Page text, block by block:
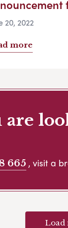
20, 2022
more
665 , visit a
Load